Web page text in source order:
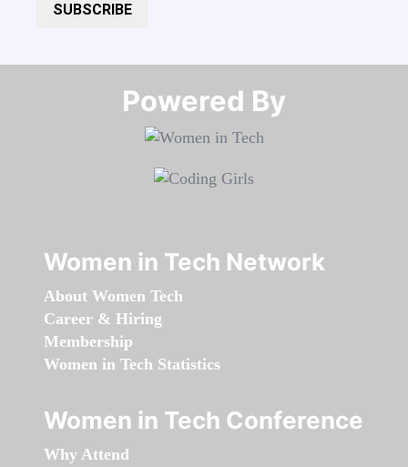
SUBSCRIBE
Powered By​​​​​​​
Women in Tech Network
About Women Tech
Career & Hiring
Membership
Women in Tech Statistics
Women in Tech Conference
Why Attend